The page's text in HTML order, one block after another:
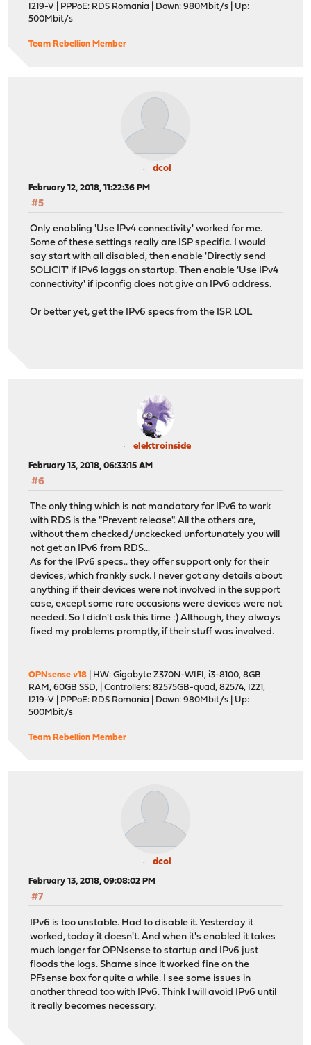
I219-V | PPPoE: RDS Romania | Down: 980Mbit/s | Up:
500Mbit/s
Team Rebellion Member
dcol
February 12, 2018, 11:22:36 PM
#5
Only enabling 'Use IPv4 connectivity' worked for me.
Some of these settings really are ISP specific. I would
say start with all disabled, then enable 'Directly send
SOLICIT' if IPv6 laggs on startup. Then enable 'Use IPv4
connectivity' if ipconfig does not give an IPv6 address.
Or better yet, get the IPv6 specs from the ISP. LOL
elektroinside
February 13, 2018, 06:33:15 AM
#6
The only thing which is not mandatory for IPv6 to work
with RDS is the "Prevent release". All the others are,
without them checked/unckecked unfortunately you will
not get an IPv6 from RDS...
As for the IPv6 specs.. they offer support only for their
devices, which frankly suck. I never got any details about
anything if their devices were not involved in the support
case, except some rare occasions were devices were not
needed. So I didn't ask this time :) Although, they always
fixed my problems promptly, if their stuff was involved.
OPNsense v18 | HW: Gigabyte Z370N-WIFI, i3-8100, 8GB
RAM, 60GB SSD, | Controllers: 82575GB-quad, 82574, I221,
I219-V | PPPoE: RDS Romania | Down: 980Mbit/s | Up:
500Mbit/s
Team Rebellion Member
dcol
February 13, 2018, 09:08:02 PM
#7
IPv6 is too unstable. Had to disable it. Yesterday it
worked, today it doesn't. And when it's enabled it takes
much longer for OPNsense to startup and IPv6 just
floods the logs. Shame since it worked fine on the
PFsense box for quite a while. I see some issues in
another thread too with IPv6. Think I will avoid IPv6 until
it really becomes necessary.